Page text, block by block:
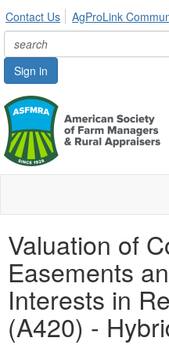
Contact Us AgProLink
Sign in
Valuation of
Easements
Interests in
(A420) -